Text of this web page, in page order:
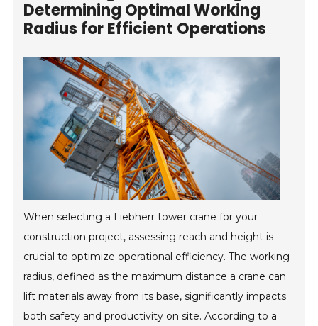
Determining Optimal Working
Radius for Efficient Operations
When selecting a Liebherr tower crane for your
construction project, assessing reach and height is
crucial to optimize operational efficiency. The working
radius, defined as the maximum distance a crane can
lift materials away from its base, significantly impacts
both safety and productivity on site. According to a